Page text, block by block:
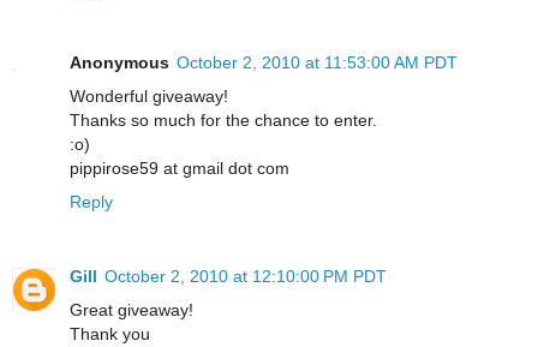
Anonymous October 2, 2010 at 11:53:00 AM PDT
Wonderful giveaway!
Thanks so much for the chance to enter.
:o)
pippirose59 at gmail dot com
Reply
Gill October 2, 2010 at 12:10:00 PM PDT
Great giveaway!
Thank you